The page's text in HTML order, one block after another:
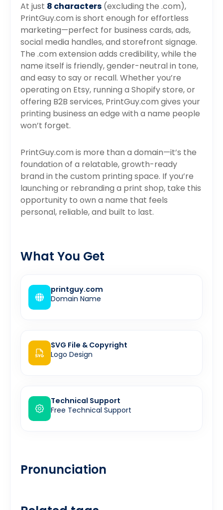
At just 8 characters (excluding the .com),
PrintGuy.com is short enough for effortless
marketing—perfect for business cards, ads,
social media handles, and storefront signage.
The .com extension adds credibility, while the
name itself is friendly, gender-neutral in tone,
and easy to say or recall. Whether you’re
operating on Etsy, running a Shopify store, or
offering B2B services, PrintGuy.com gives your
printing business an edge with a name people
won’t forget.
PrintGuy.com is more than a domain—it’s the
foundation of a relatable, growth-ready
brand in the custom printing space. If you’re
launching or rebranding a print shop, take this
opportunity to own a name that feels
personal, reliable, and built to last.
What You Get
printguy.com
Domain Name
SVG File & Copyright
Logo Design
Technical Support
Free Technical Support
Pronunciation